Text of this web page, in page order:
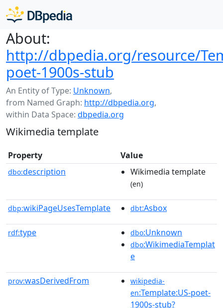
About:
http://dbpedia.org/resource/
poet-1900s-stub
An Entity of Type: Unknown,
from Named Graph: http://dbpedia.org,
within Data Space: dbpedia.org
Wikimedia template
Property Value
dbo:description Wikimedia template
(en)
dbp:wikiPageUsesTemplate dbt:Asbox
rdf:type dbo:Unknown
dbo:WikimediaTemplat
e
prov:wasDerivedFrom
wikipedia-
en:Template:US-poet-
1900s-stub?